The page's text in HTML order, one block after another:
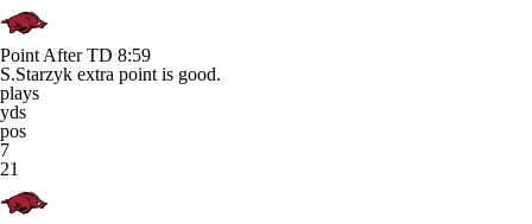
Point After TD 8:59
S.Starzyk extra point is good.
plays
yds
pos
7
21